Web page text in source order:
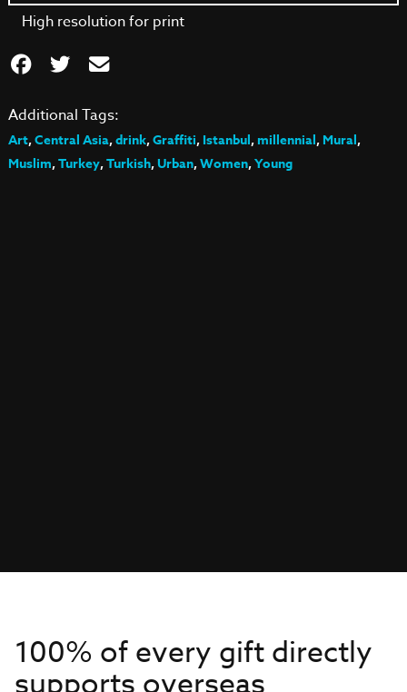
High resolution for print
Additional Tags:
Art,Central Asia,drink,Graffiti,Istanbul,millennial,Mural,
Muslim,Turkey,Turkish,Urban,Women,Young
100% of every gift directly